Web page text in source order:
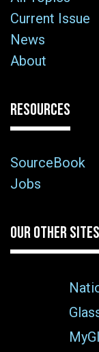
Current Issue
News
About
RESOURCES
SourceBook
Jobs
OUR OTHER SITES